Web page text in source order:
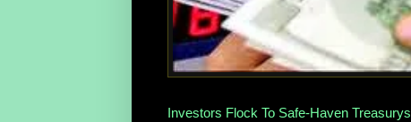
Investors Flock To Safe-Haven Treasurys